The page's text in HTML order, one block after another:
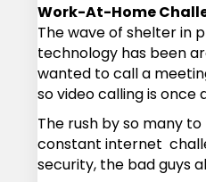
Work-At-Home
The wave of shelter in
technology has been
wanted to call a
so video calling is once
The rush by so many
constant internet
security, the bad guys